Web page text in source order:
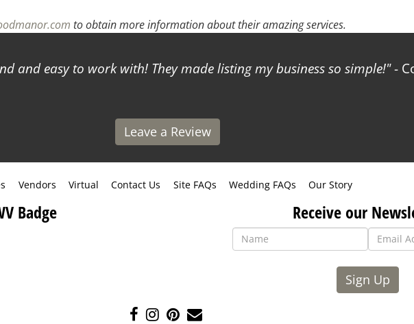
to obtain more information about their amazing services.
and easy to work with! They made listing my business so simple! -
Leave a Review
Vendors Virtual Contact Us Site FAQs Wedding FAQs Our Story
Badge Receive our
Sign Up
LikeFollow
PinContact